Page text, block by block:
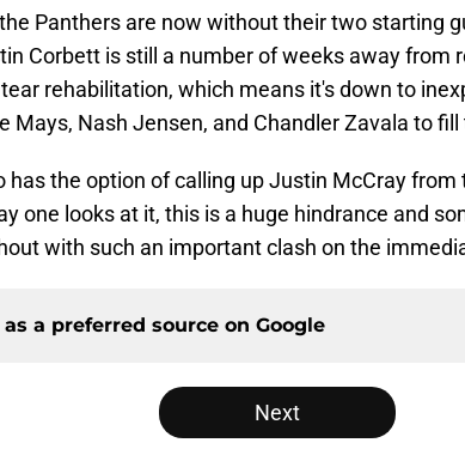
Panthers are now without their two starting
Corbett is still a number of weeks away from
rehabilitation, which means it's down to
Mays, Nash Jensen, and Chandler Zavala to fill
has the option of calling up Justin McCray from
one looks at it, this is a huge hindrance and
with such an important clash on the
a preferred source on Google
Next